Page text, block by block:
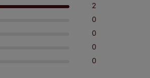
2
0
0
0
0